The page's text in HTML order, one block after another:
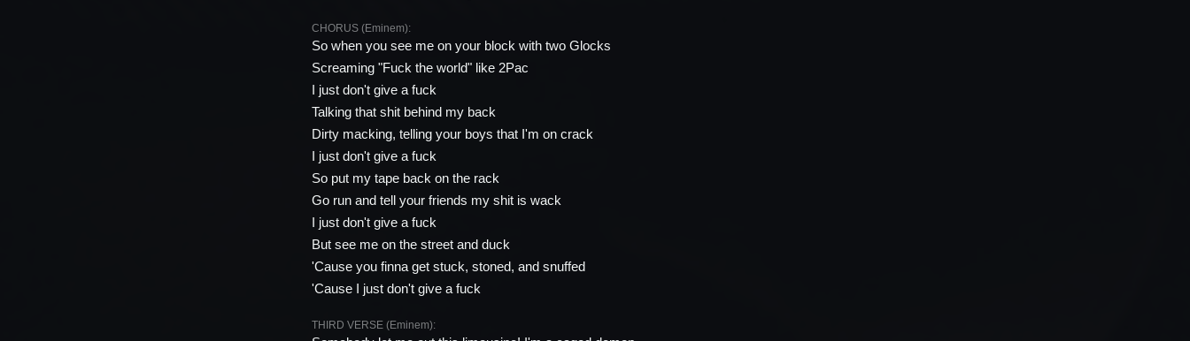
CHORUS (Eminem):
So when you see me on your block with two Glocks
Screaming "Fuck the world" like 2Pac
I just don't give a fuck
Talking that shit behind my back
Dirty macking, telling your boys that I'm on crack
I just don't give a fuck
So put my tape back on the rack
Go run and tell your friends my shit is wack
I just don't give a fuck
But see me on the street and duck
'Cause you finna get stuck, stoned, and snuffed
'Cause I just don't give a fuck
THIRD VERSE (Eminem):